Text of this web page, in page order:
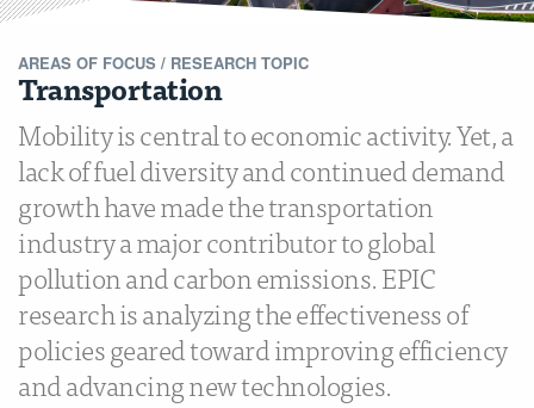
AREAS OF FOCUS / RESEARCH TOPIC
Transportation
Mobility is central to economic activity. Yet, a
lack of fuel diversity and continued demand
growth have made the transportation
industry a major contributor to global
pollution and carbon emissions. EPIC
research is analyzing the effectiveness of
policies geared toward improving efficiency
and advancing new technologies.